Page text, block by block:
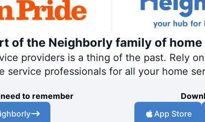
of the Neighborly family of
providers is a thing of the past. Rely
service professionals for all your home
to remember
App Store